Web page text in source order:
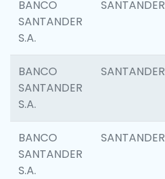
BANCO
SANTANDER
S.A.
SANTANDER
BANCO
SANTANDER
S.A.
SANTANDER
BANCO
SANTANDER
S.A.
SANTANDER